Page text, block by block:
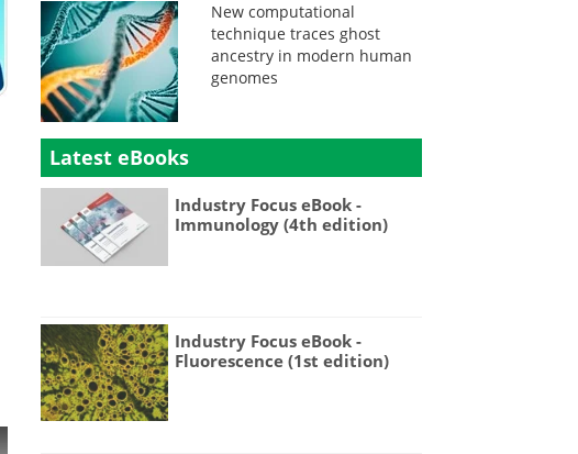
New computational
technique traces ghost
ancestry in modern human
genomes
Latest eBooks
Industry Focus eBook -
Immunology (4th edition)
Industry Focus eBook -
Fluorescence (1st edition)